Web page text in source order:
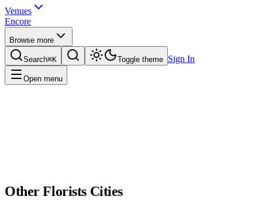
Venues
Encore
Browse more
Search⌘K Toggle theme Sign In
Open menu
OtherFloristsCities